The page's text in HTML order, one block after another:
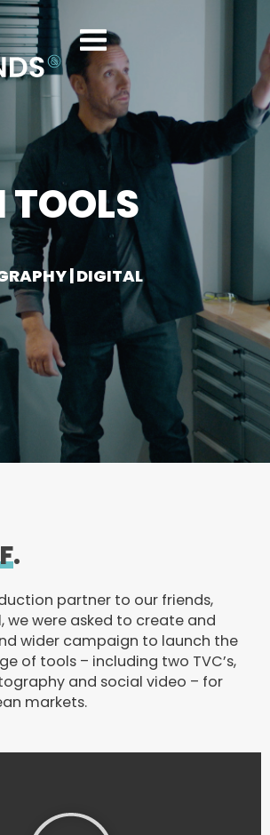
TOOLS
| DIGITAL
.
partner to our friends,
we were asked to create and
wider campaign to launch the
of tools – including two TVC’s,
and social video – for
markets.